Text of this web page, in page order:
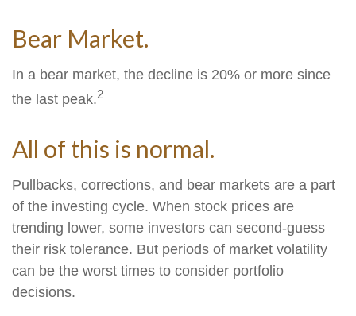
Bear Market.
In a bear market, the decline is 20% or more since
the last peak.2
All of this is normal.
Pullbacks, corrections, and bear markets are a part
of the investing cycle. When stock prices are
trending lower, some investors can second-guess
their risk tolerance. But periods of market volatility
can be the worst times to consider portfolio
decisions.